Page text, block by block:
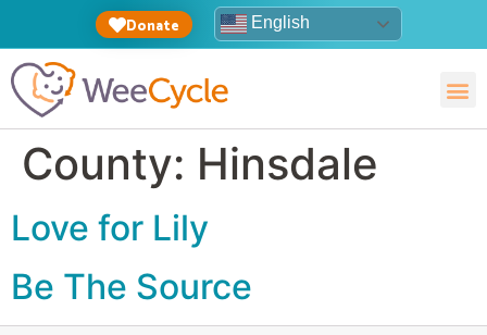
Donate English
County: Hinsdale
Love for Lily
Be The Source